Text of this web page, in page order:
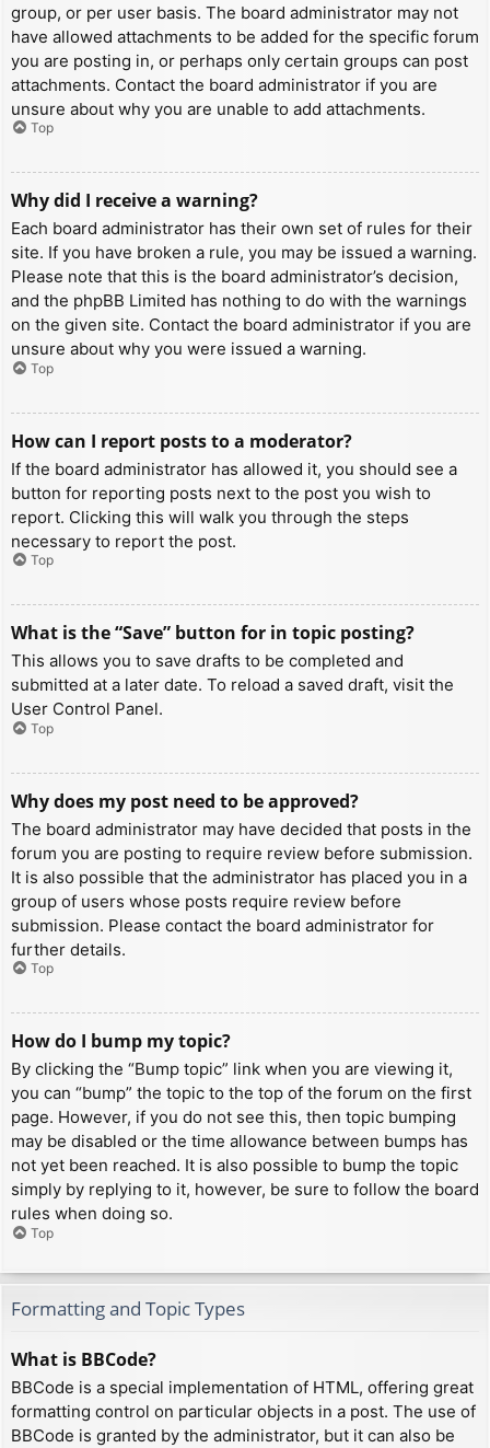
group, or per user basis. The board administrator may not
have allowed attachments to be added for the specific forum
you are posting in, or perhaps only certain groups can post
attachments. Contact the board administrator if you are
unsure about why you are unable to add attachments.
Top
Why did I receive a warning?
Each board administrator has their own set of rules for their
site. If you have broken a rule, you may be issued a warning.
Please note that this is the board administrator’s decision,
and the phpBB Limited has nothing to do with the warnings
on the given site. Contact the board administrator if you are
unsure about why you were issued a warning.
Top
How can I report posts to a moderator?
If the board administrator has allowed it, you should see a
button for reporting posts next to the post you wish to
report. Clicking this will walk you through the steps
necessary to report the post.
Top
What is the “Save” button for in topic posting?
This allows you to save drafts to be completed and
submitted at a later date. To reload a saved draft, visit the
User Control Panel.
Top
Why does my post need to be approved?
The board administrator may have decided that posts in the
forum you are posting to require review before submission.
It is also possible that the administrator has placed you in a
group of users whose posts require review before
submission. Please contact the board administrator for
further details.
Top
How do I bump my topic?
By clicking the “Bump topic” link when you are viewing it,
you can “bump” the topic to the top of the forum on the first
page. However, if you do not see this, then topic bumping
may be disabled or the time allowance between bumps has
not yet been reached. It is also possible to bump the topic
simply by replying to it, however, be sure to follow the board
rules when doing so.
Top
Formatting and Topic Types
What is BBCode?
BBCode is a special implementation of HTML, offering great
formatting control on particular objects in a post. The use of
BBCode is granted by the administrator, but it can also be